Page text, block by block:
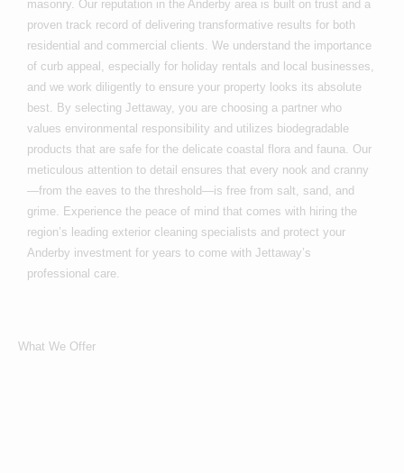
masonry. Our reputation in the Anderby area is built on trust and a
proven track record of delivering transformative results for both
residential and commercial clients. We understand the importance
of curb appeal, especially for holiday rentals and local businesses,
and we work diligently to ensure your property looks its absolute
best. By selecting Jettaway, you are choosing a partner who
values environmental responsibility and utilizes biodegradable
products that are safe for the delicate coastal flora and fauna. Our
meticulous attention to detail ensures that every nook and cranny
—from the eaves to the threshold—is free from salt, sand, and
grime. Experience the peace of mind that comes with hiring the
region’s leading exterior cleaning specialists and protect your
Anderby investment for years to come with Jettaway’s
professional care.
What We Offer